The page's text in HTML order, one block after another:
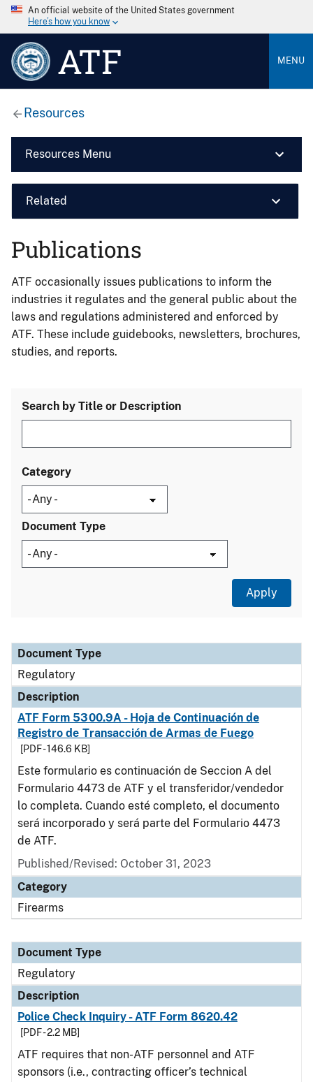
An official website of the United States government
Here’s how you know
ATF MENU
Resources
Resources Menu
Related
Publications
ATF occasionally issues publications to inform the
industries it regulates and the general public about the
laws and regulations administered and enforced by
ATF. These include guidebooks, newsletters, brochures,
studies, and reports.
Search by Title or Description
Category
Document Type
Document Type
Description
Category
Document Type
Regulatory
Description
ATF Form 5300.9A - Hoja de Continuación de
Registro de Transacción de Armas de Fuego
[PDF - 146.6 KB]
Este formulario es continuación de Seccion A del
Formulario 4473 de ATF y el transferidor/vendedor
lo completa. Cuando esté completo, el documento
será incorporado y será parte del Formulario 4473
de ATF.
Published/Revised: October 31, 2023
Category
Firearms
Document Type
Regulatory
Description
Police Check Inquiry - ATF Form 8620.42
[PDF - 2.2 MB]
ATF requires that non-ATF personnel and ATF
sponsors (i.e., contracting officer’s technical